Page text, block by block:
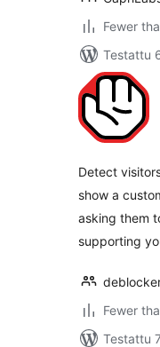
Fewer
Testattu
Detect
show a
asking them
supporting
Fewer
Testattu